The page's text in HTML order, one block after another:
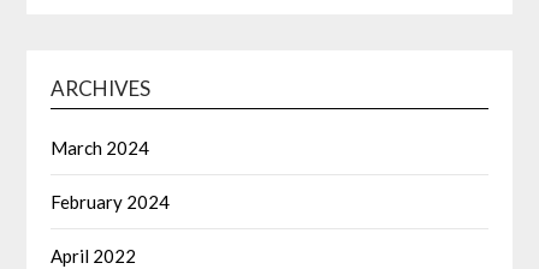
ARCHIVES
March 2024
February 2024
April 2022